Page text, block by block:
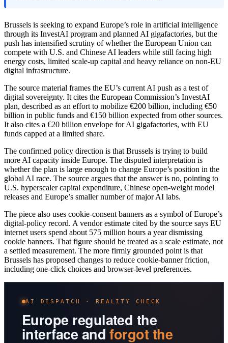
Brussels is seeking to expand Europe’s role in artificial intelligence
through its InvestAI program and planned AI gigafactories, but the
push has intensified scrutiny of whether the European Union can
compete with U.S. and Chinese AI leaders while still facing high
energy costs, limited scale-up capital and heavy reliance on non-EU
digital infrastructure.
The source material frames the EU’s current AI push as a test of
digital sovereignty. It cites the European Commission’s InvestAI
plan, described as an effort to mobilize €200 billion, including €50
billion in public funds and €150 billion expected from other sources.
It also cites a €20 billion envelope for AI gigafactories, with EU
funds capped at a limited share.
The confirmed policy direction is that Brussels is trying to build
more AI capacity inside Europe. The disputed interpretation is
whether the plan is large enough to change Europe’s position in the
global AI race. The source argues that the answer is no, pointing to
U.S. hyperscaler capital expenditure, Chinese open-weight model
releases and Europe’s smaller number of major AI labs.
The piece also uses cookie-consent banners as a symbol of Europe’s
digital-policy record. A vendor estimate cited by the source says EU
internet users spend about 575 million hours a year dismissing
cookie banners. That figure should be treated as a scale estimate, not
a settled measurement. The more firmly grounded point is that
Brussels has proposed changes to reduce cookie-banner friction,
including one-click choices and browser-level preferences.
AI DISPATCH · REALITY CHECK
Europe regulated the
interface andforgot the